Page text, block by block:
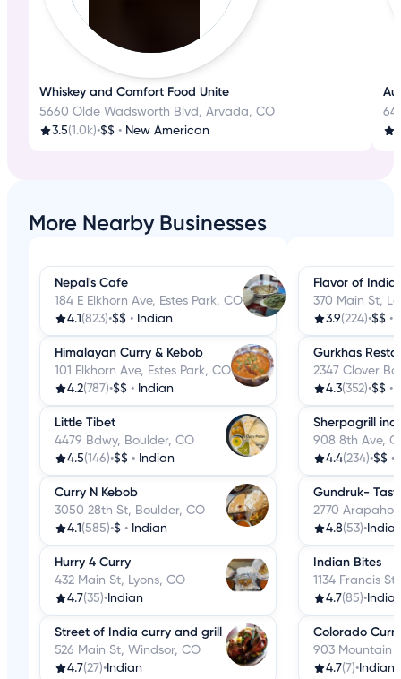
Whiskey and Comfort Food Unite
5660 Olde Wadsworth Blvd, Arvada, CO
3.5(1.0k)•$$ • New American
More Nearby Businesses
Nepal's Cafe
184 E Elkhorn Ave, Estes Park, CO
4.1 (823)•$$ • Indian
Himalayan Curry & Kebob
101 Elkhorn Ave, Estes Park, CO
4.2(787)•$$ • Indian
Little Tibet
4479 Bdwy, Boulder, CO
4.5(146)•$$ • Indian
Curry N Kebob
3050 28th St, Boulder, CO
4.1 (585)•$ • Indian
Hurry 4 Curry
432 Main St, Lyons, CO
4.7(35)• Indian
Street of India curry and grill
526 Main St, Windsor, CO
4.7(27)• Indian
Flavor of India
370 Main St,
3.9(224)•$$ •
Gurkhas
2347 Clover
4.3(352)•$$ •
Sherpagrill
908 8th Ave,
4.4(234)•$$ •
Gundruk-
2770
4.8(53)•
Indian Bites
1134 Francis
4.7(85)•
Colorado
903 Mountain
4.7(7)• Indian